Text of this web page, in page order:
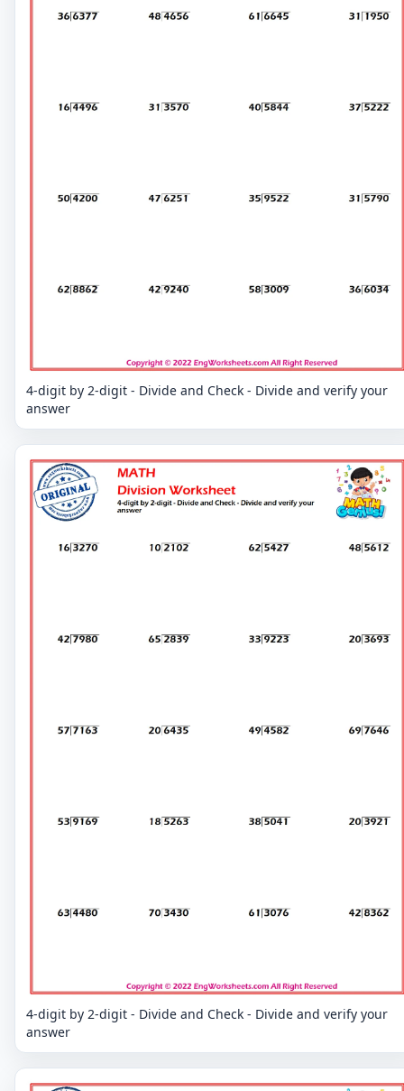
4-digit by 2-digit - Divide and Check - Divide and verify your
answer
4-digit by 2-digit - Divide and Check - Divide and verify your
answer